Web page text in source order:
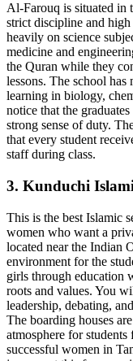
Al-Farouq is situated in
strict discipline and
heavily on science
medicine and
the Quran while they
lessons. The school
learning in biology,
notice that the
strong sense of duty.
that every student
staff during class.
3. Kunduchi
This is the best Islamic
women who want a
located near the Indian
environment for the
girls through education
roots and values. You
leadership, debating,
The boarding houses
atmosphere for
successful women in